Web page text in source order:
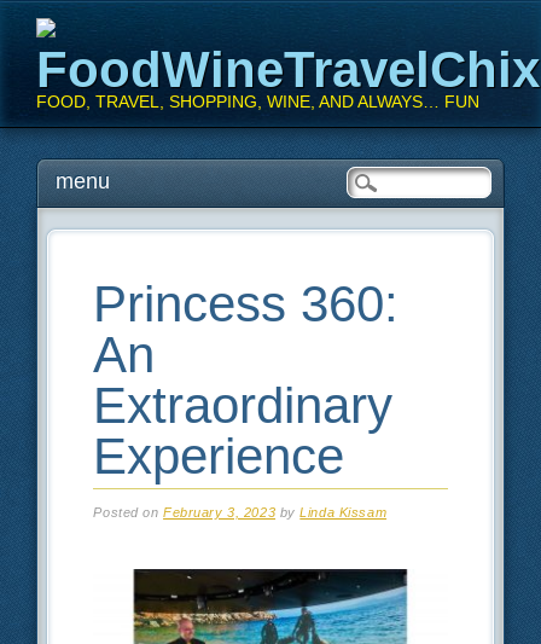
FOOD, TRAVEL, SHOPPING, WINE, AND ALWAYS… FUN
Main menu
Skipmenu
Princess 360:
An
Extraordinary
Experience
Posted onFebruary 3, 2023 byLinda Kissam